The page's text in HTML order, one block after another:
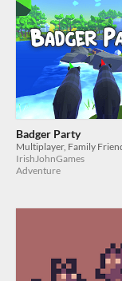
Badger Party
IrishJohnGames
Adventure